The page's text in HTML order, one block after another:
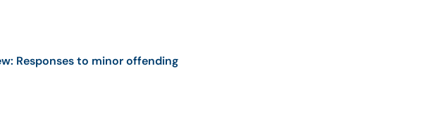
Responses to minor offending